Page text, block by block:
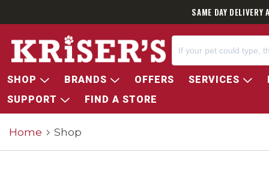
SAME DAY
SHOP BRANDS OFFERS SERVICES
SUPPORT
FIND A STORE
Home Shop